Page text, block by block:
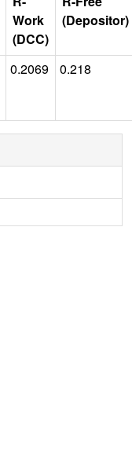
Work
(DCC)
(Depositor)
0.2069 0.218